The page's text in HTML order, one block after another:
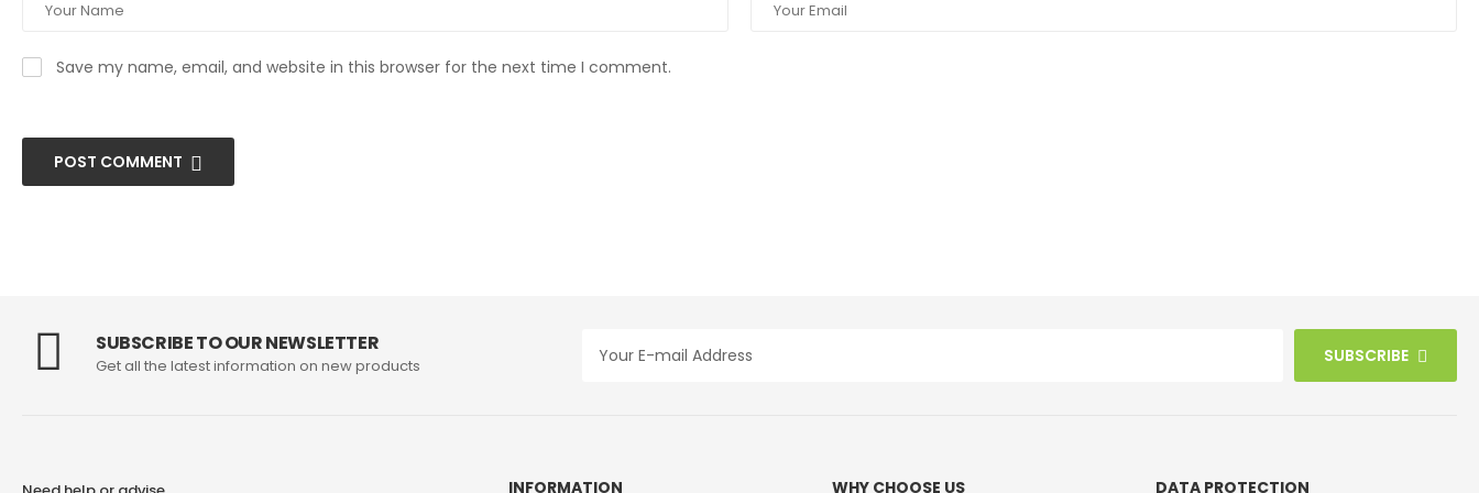
Save my name, email, and website in this browser for the next time I comment.
POST COMMENT
SUBSCRIBE TO OUR NEWSLETTER
Get all the latest information on new products SUBSCRIBE
INFORMATION WHY CHOOSE US DATA PROTECTION